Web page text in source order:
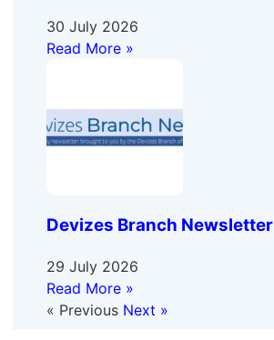
30 July 2026
Read More »
Devizes Branch Newsletter
29 July 2026
Read More »
« Previous Next »